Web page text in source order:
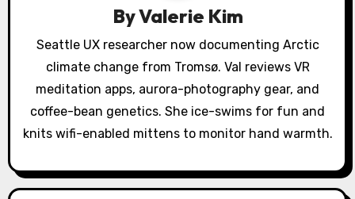
n
ByValerie Kim
Seattle UX researcher now documenting Arctic
climate change from Tromsø. Val reviews VR
meditation apps, aurora-photography gear, and
coffee-bean genetics. She ice-swims for fun and
knits wifi-enabled mittens to monitor hand warmth.